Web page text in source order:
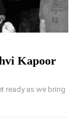
Kapoor
ready as we bring